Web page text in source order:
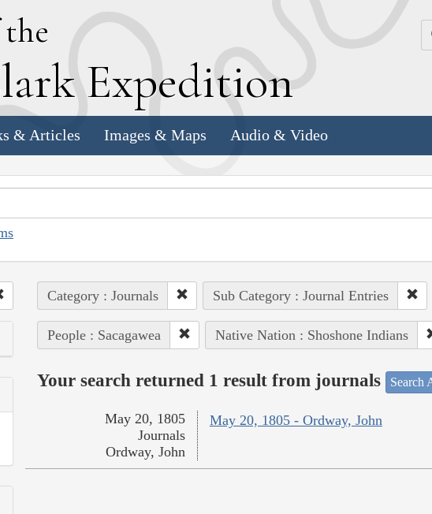
lark Expedition
& Articles Images & Maps Audio & Video
Category : Journals Sub Category : Journal Entries
People : Sacagawea Native Nation : Shoshone Indians
Your search returned 1 result from journals Search
May 20, 1805 - Ordway, John
May 20, 1805
Journals
Ordway, John